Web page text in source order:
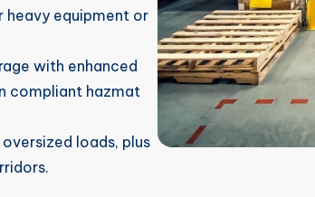
heavy equipment or
with enhanced
compliant hazmat
loads, plus